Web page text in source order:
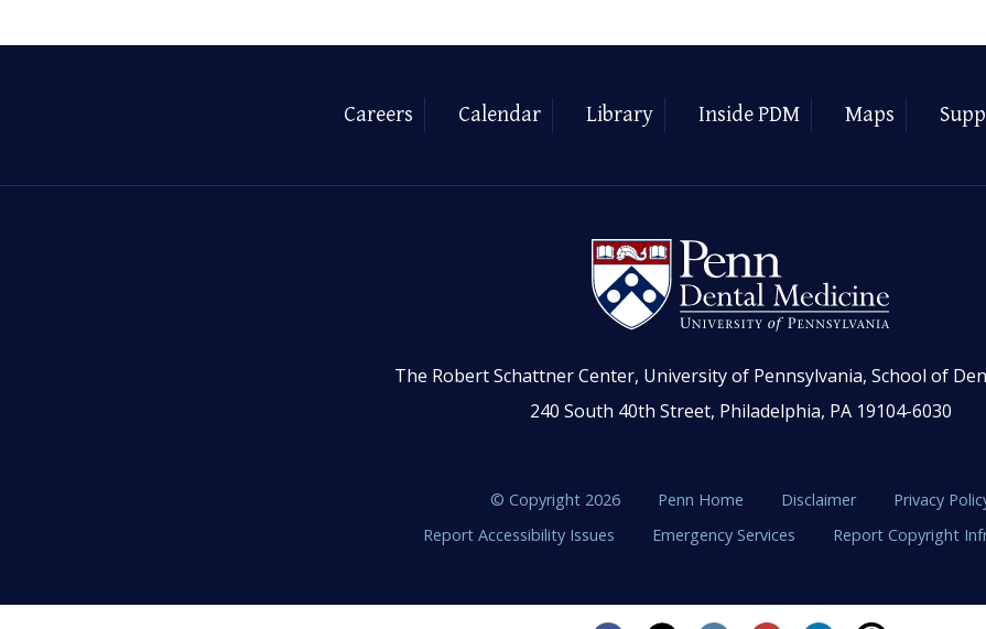
Careers Calendar Library Inside PDM Maps
The Robert Schattner Center, University of Pennsylvania, School of
240 South 40th Street, Philadelphia, PA 19104-6030
© Copyright 2026 Penn Home Disclaimer
Privacy
Report Accessibility Issues
Emergency Services Report Copyright